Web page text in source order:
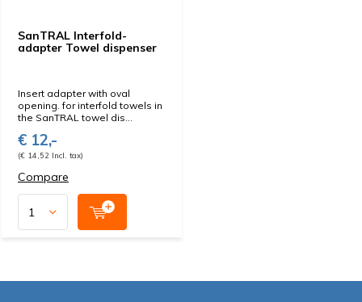
SanTRAL Interfold-
adapter Towel dispenser
Insert adapter with oval
opening. for interfold towels in
the SanTRAL towel dis...
€ 12,-
(€ 14,52 Incl. tax)
Compare